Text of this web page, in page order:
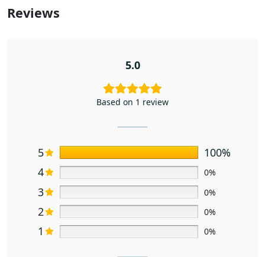
Reviews
5.0
Based on 1 review
5
100%
4
0%
3 0%
2 0%
1 0%